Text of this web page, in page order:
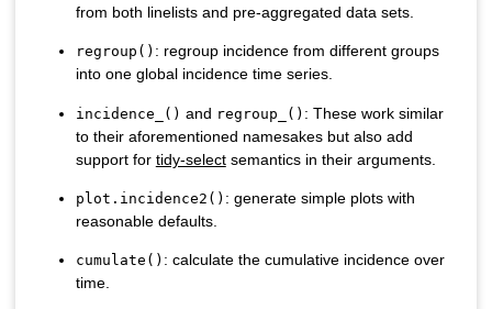
from both linelists and pre-aggregated data sets.
regroup() : regroup incidence from different groups
into one global incidence time series.
incidence_() and regroup_() : These work similar
to their aforementioned namesakes but also add
support for tidy-selectsemantics in their arguments.
plot.incidence2() : generate simple plots with
reasonable defaults.
cumulate() : calculate the cumulative incidence over
time.